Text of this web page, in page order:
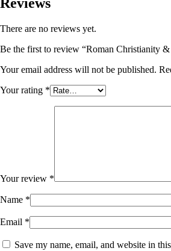
There are no reviews yet.
Be the first to review “Roman Christianity
Your email address will not be published.
Your rating *
Your review *
Name *
Email *
Save my name, email, and website in